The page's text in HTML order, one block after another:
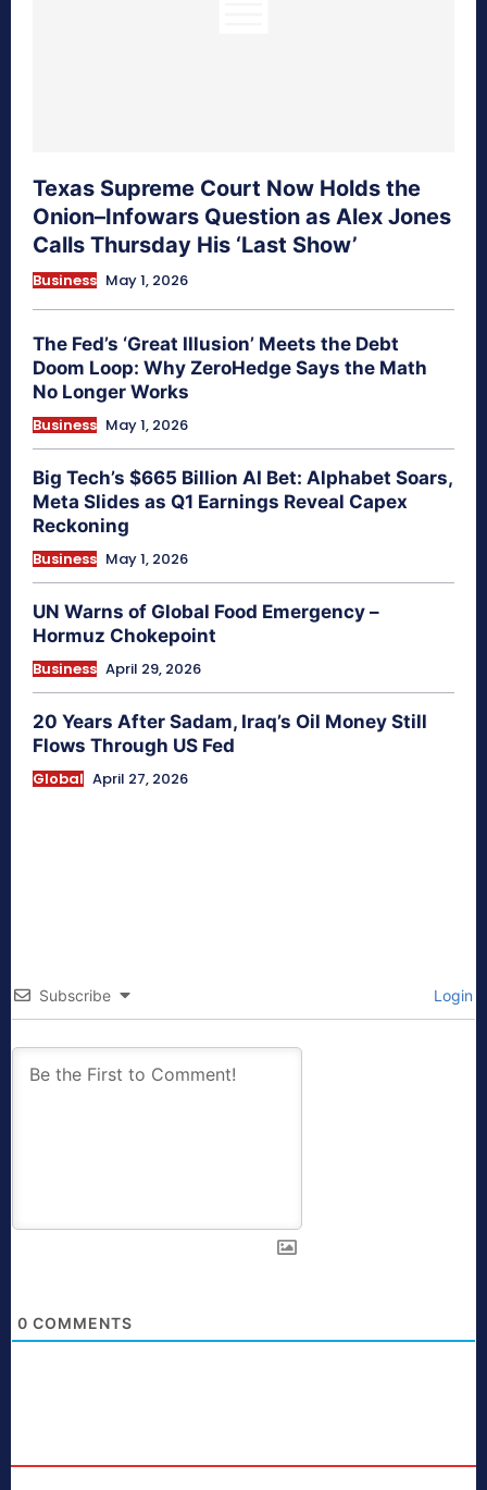
Texas Supreme Court Now Holds the
Onion–Infowars Question as Alex Jones
Calls Thursday His ‘Last Show’
Business May 1, 2026
The Fed’s ‘Great Illusion’ Meets the Debt
Doom Loop: Why ZeroHedge Says the Math
No Longer Works
Business May 1, 2026
Big Tech’s $665 Billion AI Bet: Alphabet Soars,
Meta Slides as Q1 Earnings Reveal Capex
Reckoning
Business May 1, 2026
UN Warns of Global Food Emergency –
Hormuz Chokepoint
Business April 29, 2026
20 Years After Sadam, Iraq’s Oil Money Still
Flows Through US Fed
Global April 27, 2026
Subscribe Login
0 COMMENTS